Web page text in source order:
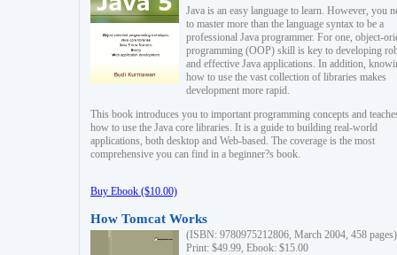
Java is an easy language to learn. However, you
to master more than the language syntax to be a
professional Java programmer. For one, object-
programming (OOP) skill is key to developing
and effective Java applications. In addition,
how to use the vast collection of libraries makes
development more rapid.
This book introduces you to important programming concepts and
how to use the Java core libraries. It is a guide to building real-world
applications, both desktop and Web-based. The coverage is the most
comprehensive you can find in a beginner?s book.
Buy Ebook ($10.00)
How Tomcat Works
(ISBN: 9780975212806, March 2004, 458 pages)
Print: $49.99, Ebook: $15.00